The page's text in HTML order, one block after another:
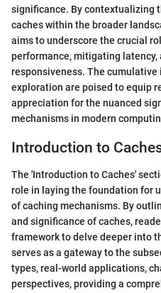
significance. By contextualizing
caches within the broader
aims to underscore the crucial
performance, mitigating latency,
responsiveness. The
exploration are poised to equip
appreciation for the nuanced
mechanisms in modern
Introduction to
The 'Introduction to Caches'
role in laying the foundation for
of caching mechanisms. By
and significance of caches,
framework to delve deeper into
serves as a gateway to the
types, real-world applications,
perspectives, providing a